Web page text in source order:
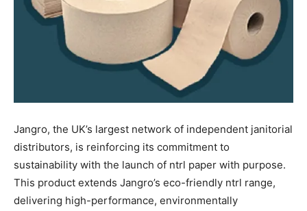
Jangro, the UK’s largest network of independent janitorial
distributors, is reinforcing its commitment to
sustainability with the launch of ntrl paper with purpose.
This product extends Jangro’s eco-friendly ntrl range,
delivering high-performance, environmentally